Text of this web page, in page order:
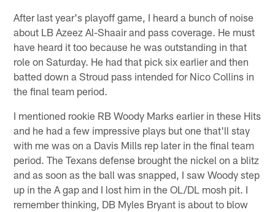
After last year's playoff game, I heard a bunch of noise
about LB Azeez Al-Shaair and pass coverage. He must
have heard it too because he was outstanding in that
role on Saturday. He had that pick six earlier and then
batted down a Stroud pass intended for Nico Collins in
the final team period.
I mentioned rookie RB Woody Marks earlier in these Hits
and he had a few impressive plays but one that'll stay
with me was on a Davis Mills rep later in the final team
period. The Texans defense brought the nickel on a blitz
and as soon as the ball was snapped, I saw Woody step
up in the A gap and I lost him in the OL/DL mosh pit. I
remember thinking, DB Myles Bryant is about to blow